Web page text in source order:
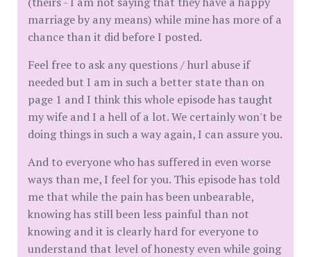
marriage by any means) while mine has more of a
chance than it did before I posted.
Feel free to ask any questions / hurl abuse if
needed but I am in such a better state than on
page 1 and I think this whole episode has taught
my wife and I a hell of a lot. We certainly won't be
doing things in such a way again, I can assure you.
And to everyone who has suffered in even worse
ways than me, I feel for you. This episode has told
me that while the pain has been unbearable,
knowing has still been less painful than not
knowing and it is clearly hard for everyone to
understand that level of honesty even while going